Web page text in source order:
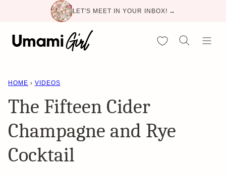
content
LET'S MEET IN YOUR INBOX! →
My Favorites
HOME › VIDEOS
The Fifteen Cider
Champagne and Rye
Cocktail